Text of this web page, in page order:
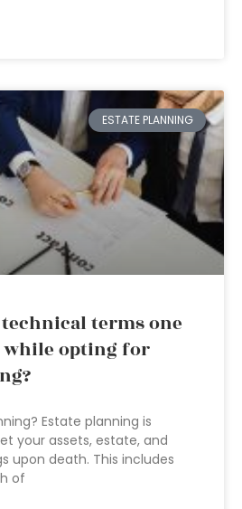
ESTATE PLANNING
terms one
opting for
Estate planning is
your assets, estate, and
upon death. This includes
of